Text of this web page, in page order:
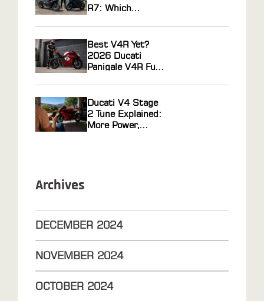
R7: Which
Sportbike Actually
Wins?
Best V4R Yet?
2026 Ducati
Panigale V4R Full
Ducati V4 Stage
2 Tune Explained:
More Power,
Archives
DECEMBER 2024
NOVEMBER 2024
OCTOBER 2024